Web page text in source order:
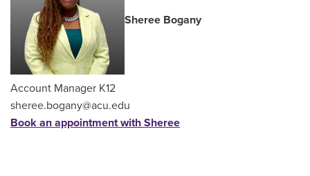
Sheree Bogany
Account Manager K12
sheree.bogany@acu.edu
Book an appointment with Sheree